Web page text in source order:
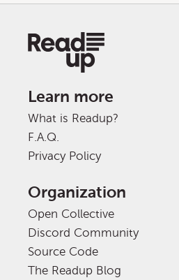
Learn more
What is Readup?
F.A.Q.
Privacy Policy
Organization
Open Collective
Discord Community
Source Code
The Readup Blog